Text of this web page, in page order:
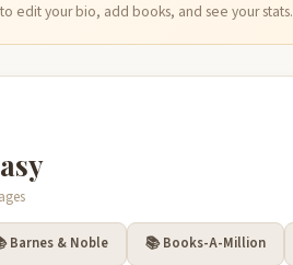
edit your bio, add books, and see your stats.
Barnes & Noble 📚 Books-A-Million